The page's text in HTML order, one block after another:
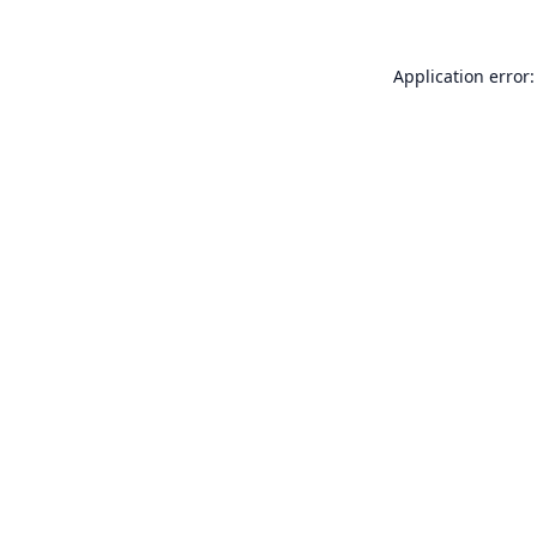
Application